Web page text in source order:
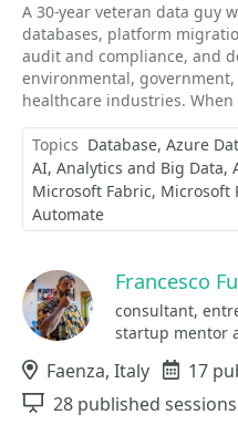
A 30-year veteran data guy
databases, platform
audit and compliance, and
environmental,
healthcare industries. When
Topics Database Azure
AI Analytics and Big Data
Microsoft Fabric Microsoft
Automate
Francesco
consultant,
startup mentor
Location
Faenza, Italy
17
Sessions
28 published sessions